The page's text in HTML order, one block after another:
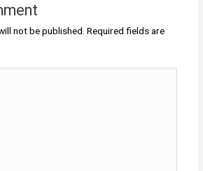
not be published. Required fields are